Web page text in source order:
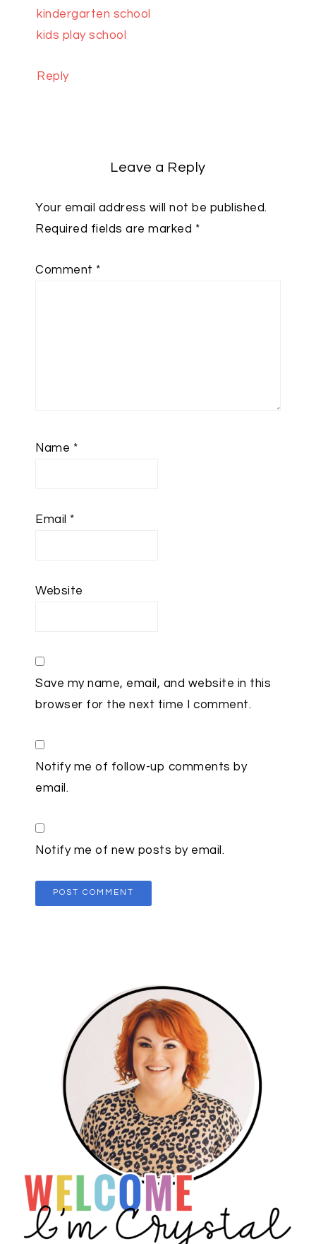
kindergarten school
kids play school
Reply
Leave a Reply
Your email address will not be published.
Required fields are marked *
Comment *
Name *
Email *
Website
Save my name, email, and website in this
browser for the next time I comment.
Notify me of follow-up comments by
email.
Notify me of new posts by email.